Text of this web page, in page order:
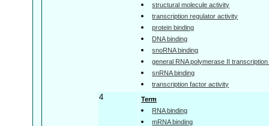
structural molecule activity
transcription regulator activity
protein binding
DNA binding
snoRNA binding
general RNA polymerase II
snRNA binding
transcription factor activity
4
Term
RNA binding
mRNA binding